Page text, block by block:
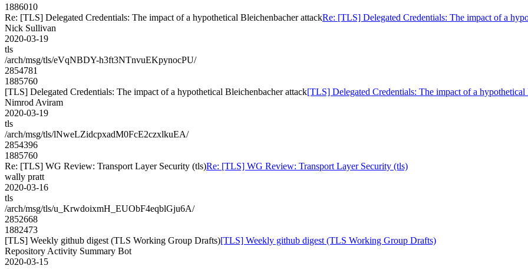
1886010
Re: [TLS] Delegated Credentials: The impact of a hypothetical Bleichenbacher attackRe: [TLS] Delegated Credentials: The impact of a
Nick Sullivan
2020-03-19
tls
/arch/msg/tls/eVqNBDY-h3ft3NTnvuEKpynocPU/
2854781
1885760
[TLS] Delegated Credentials: The impact of a hypothetical Bleichenbacher attack[TLS] Delegated Credentials: The impact of a hypothetical
Nimrod Aviram
2020-03-19
tls
/arch/msg/tls/lNweLZidcpxadM0FcE2czxlkuEA/
2854396
1885760
Re: [TLS] WG Review: Transport Layer Security (tls)Re: [TLS] WG Review: Transport Layer Security (tls)
wally pratt
2020-03-16
tls
/arch/msg/tls/u_KrwdoixmH_EUObF4eqblGju6A/
2852668
1882473
[TLS] Weekly github digest (TLS Working Group Drafts)[TLS] Weekly github digest (TLS Working Group Drafts)
Repository Activity Summary Bot
2020-03-15